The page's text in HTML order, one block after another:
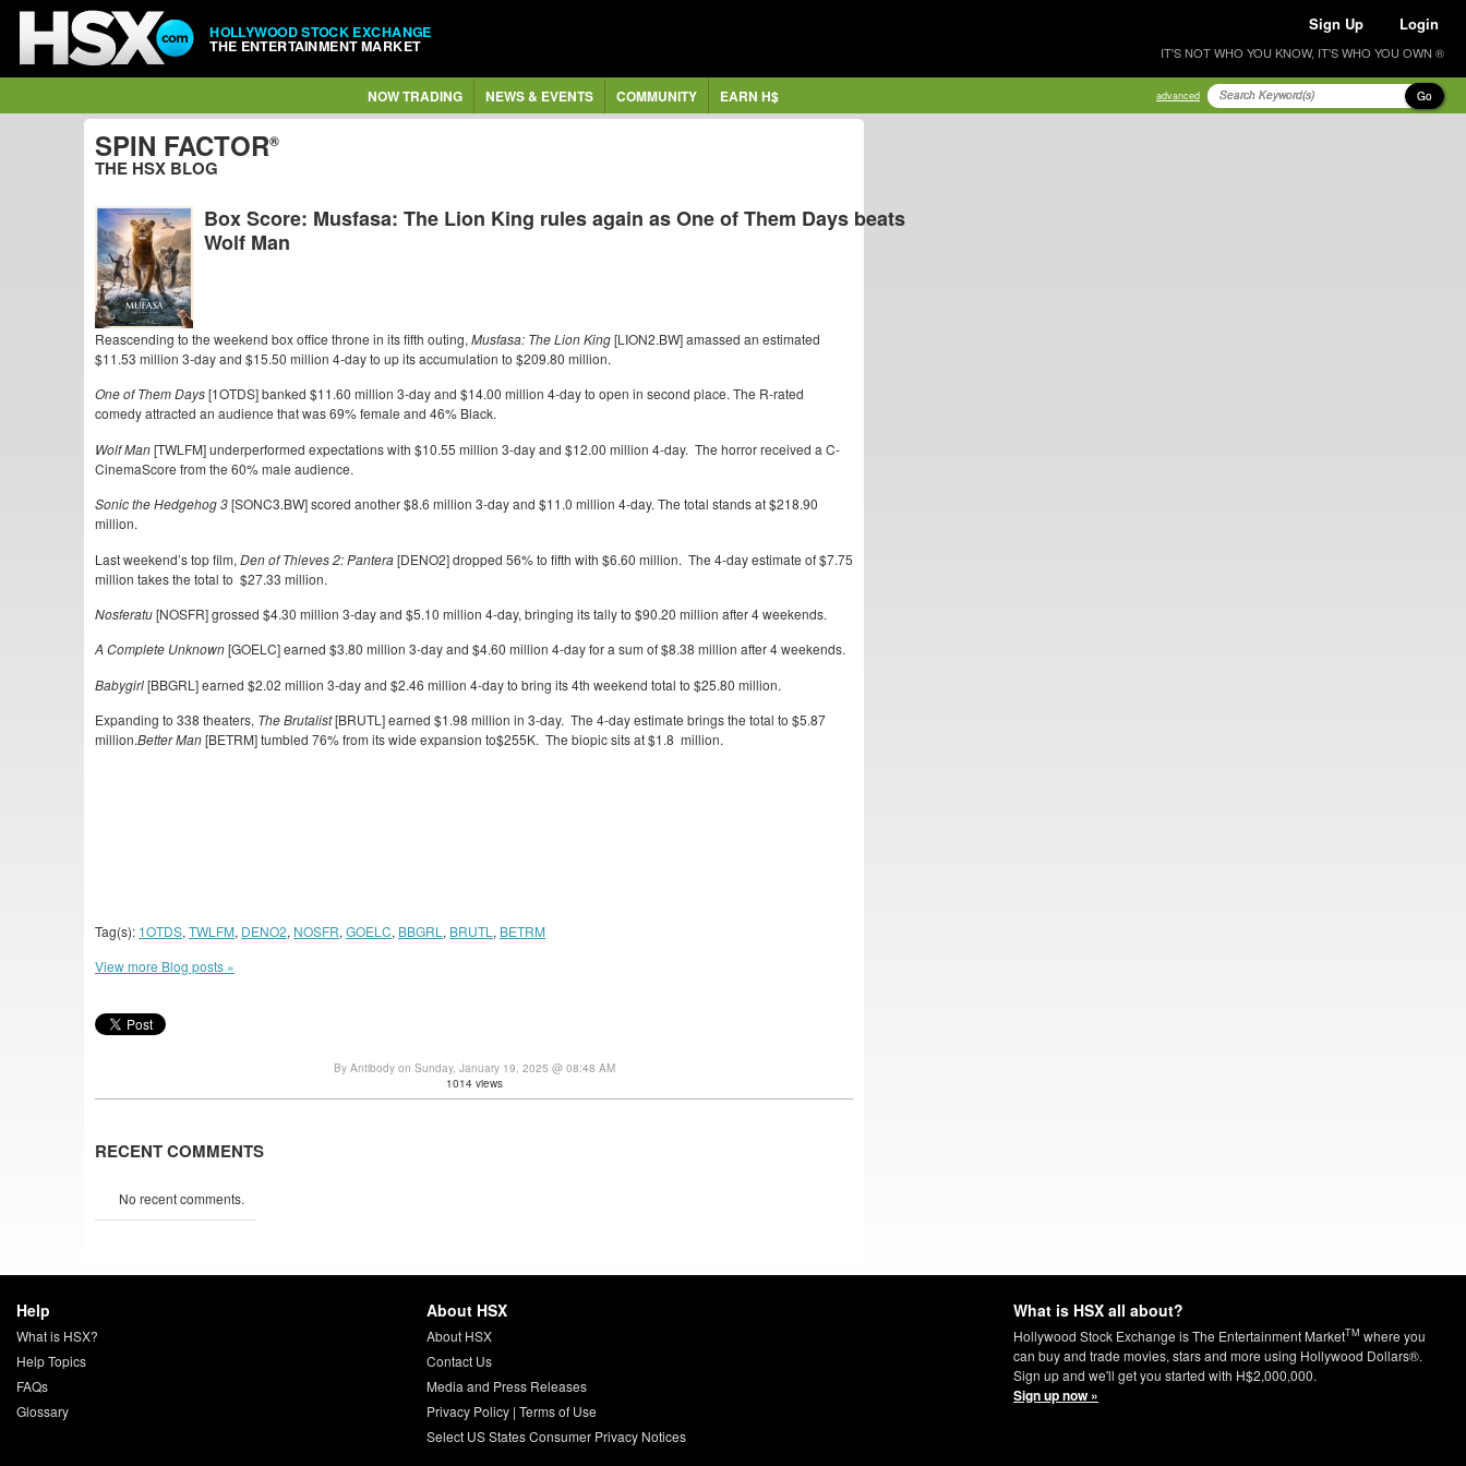
HOLLYWOOD STOCK EXCHANGE
THE ENTERTAINMENT MARKET
Sign Up Login
IT'S NOT WHO YOU KNOW, IT'S WHO YOU OWN ®
NOW TRADING NEWS & EVENTS COMMUNITY EARN H$ advanced Go
SPIN FACTOR®
THE HSX BLOG
Box Score: Musfasa: The Lion King rules again as One of Them Days beats
Wolf Man
Reascending to the weekend box office throne in its fifth outing, Musfasa: The Lion King[LION2.BW] amassed an estimated
$11.53 million 3-day and $15.50 million 4-day to up its accumulation to $209.80 million.
One of Them Days[1OTDS] banked $11.60 million 3-day and $14.00 million 4-day to open in second place. The R-rated
comedy attracted an audience that was 69% female and 46% Black.
Wolf Man[TWLFM] underperformed expectations with $10.55 million 3-day and $12.00 million 4-day. The horror received a C-
CinemaScore from the 60% male audience.
Sonic the Hedgehog 3[SONC3.BW] scored another $8.6 million 3-day and $11.0 million 4-day. The total stands at $218.90
million.
Last weekend’s top film, Den of Thieves 2: Pantera[DENO2] dropped 56% to fifth with $6.60 million. The 4-day estimate of $7.75
million takes the total to $27.33 million.
Nosferatu[NOSFR] grossed $4.30 million 3-day and $5.10 million 4-day, bringing its tally to $90.20 million after 4 weekends.
A Complete Unknown[GOELC] earned $3.80 million 3-day and $4.60 million 4-day for a sum of $8.38 million after 4 weekends.
Babygirl[BBGRL] earned $2.02 million 3-day and $2.46 million 4-day to bring its 4th weekend total to $25.80 million.
Expanding to 338 theaters, The Brutalist[BRUTL] earned $1.98 million in 3-day. The 4-day estimate brings the total to $5.87
million.Better Man[BETRM] tumbled 76% from its wide expansion to$255K. The biopic sits at $1.8 million.
Tag(s): 1OTDS, TWLFM, DENO2, NOSFR, GOELC, BBGRL , BRUTL , BETRM
View more Blog posts »
By Antibody on Sunday, January 19, 2025 @ 08:48 AM
1014 views
RECENT COMMENTS
No recent comments.
Help
What is HSX?
Help Topics
FAQs
Glossary
About HSX
About HSX
Contact Us
Media and Press Releases
Privacy Policy| Terms of Use
Select US States Consumer Privacy Notices
What is HSX all about?
Hollywood Stock Exchange is The Entertainment MarketTM where you
can buy and trade movies, stars and more using Hollywood Dollars®.
Sign up and we'll get you started with H$2,000,000.
Sign up now »